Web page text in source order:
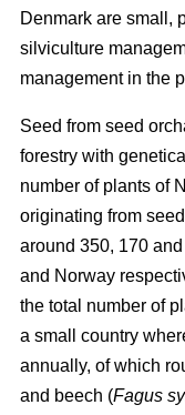
Denmark are small,
silviculture
management in the
Seed from seed
forestry with
number of plants of
originating from
around 350, 170
and Norway
the total number of
a small country
annually, of which
and beech (Fagus